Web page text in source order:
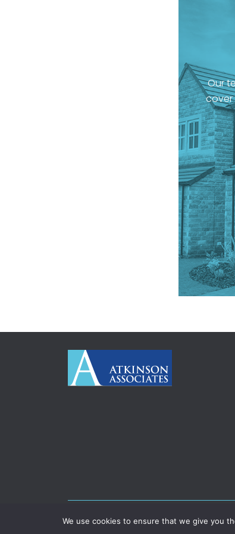
Our
cover
©2026 Atkinson Associates. All rights
We use cookies to ensure that we give you